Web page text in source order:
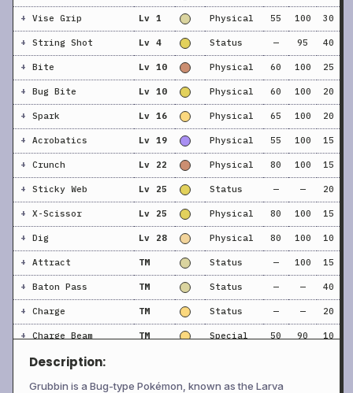
+ Vise Grip Lv 1 Physical 55 100 30
+ String Shot Lv 4 Status — 95 40
+ Bite Lv 10 Physical 60 100 25
+ Bug Bite Lv 10 Physical 60 100 20
+ Spark Lv 16 Physical 65 100 20
+ Acrobatics Lv 19 Physical 55 100 15
+ Crunch Lv 22 Physical 80 100 15
+ Sticky Web Lv 25 Status — — 20
+ X-Scissor Lv 25 Physical 80 100 15
+ Dig Lv 28 Physical 80 100 10
+ Attract TM Status — 100 15
+ Baton Pass TM Status — — 40
+ Charge TM Status — — 20
+ Charge Beam TM Special 50 90 10
Confide
Double Team TM Status —
Description:
Grubbin is a Bug-type Pokémon, known as the Larva